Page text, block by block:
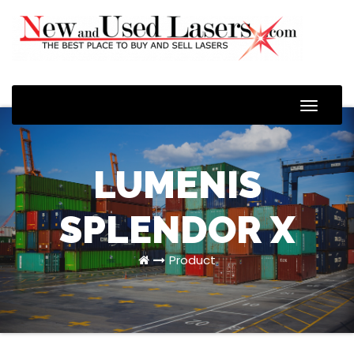
Toggle
LUMENIS
SPLENDOR X
Product